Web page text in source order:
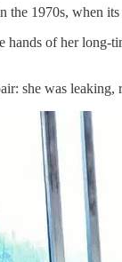
the 1970s, when
hands of her
she was